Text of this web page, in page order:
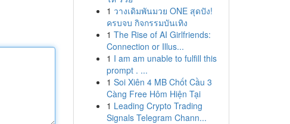
1 วางเดิมพันมวย ONE สุดปัง!
ครบจบ กิจกรรมบันเทิง
1 The Rise of AI Girlfriends:
Connection or Illus...
1 I am am unable to fulfill this
prompt . ...
1 Soi Xiên 4 MB Chốt Cầu 3
Càng Free Hôm Hiện Tại
1 Leading Crypto Trading
Signals Telegram Chann...